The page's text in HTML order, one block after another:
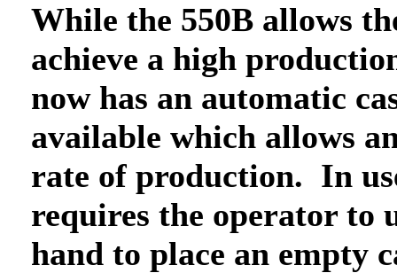
While the 550B allows
achieve a high
now has an automatic
available which allows
rate of production. In
requires the operator to
hand to place an empty